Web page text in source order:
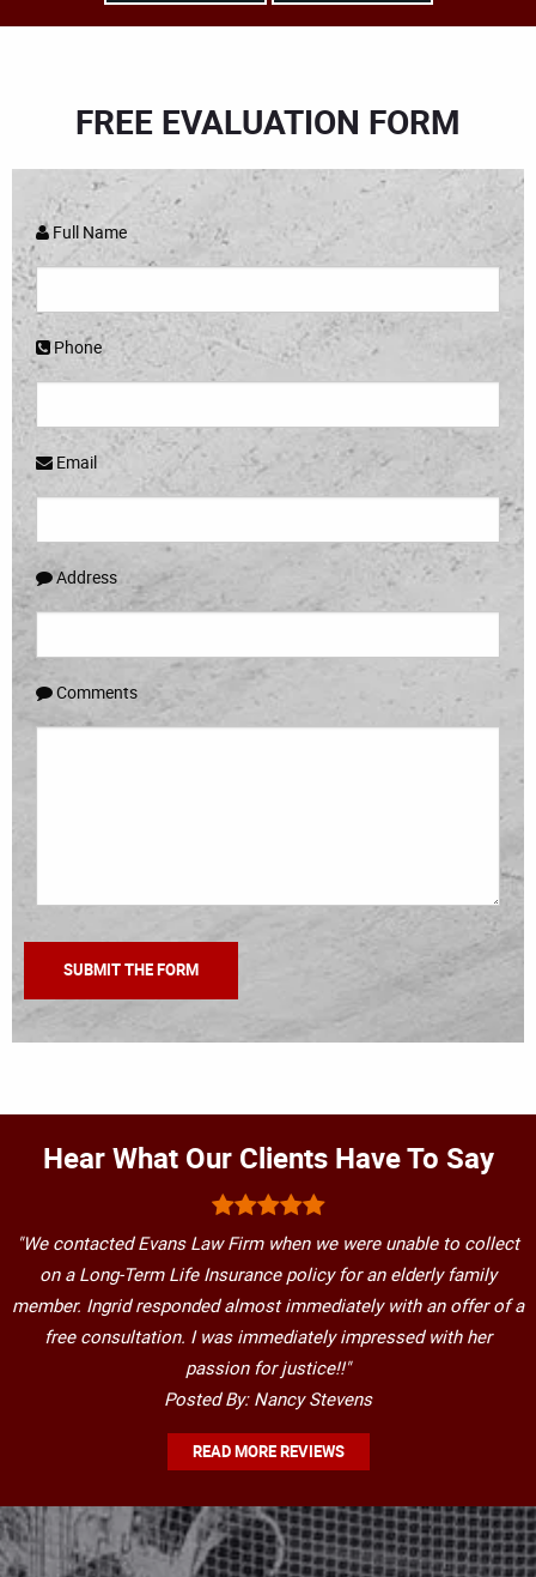
FREE EVALUATION FORM
Full Name
Phone
Email
Address
Comments
Hear What Our Clients Have To Say
"We contacted Evans Law Firm when we were unable to collect
on a Long-Term Life Insurance policy for an elderly family
member. Ingrid responded almost immediately with an offer of a
free consultation. I was immediately impressed with her
passion for justice!!"
Posted By: Nancy Stevens
READ MORE REVIEWS